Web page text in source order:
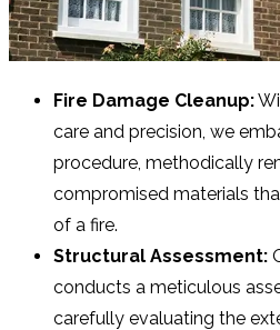
Fire Damage Cleanup:
care and precision, we
procedure, methodically
compromised materials
of a fire.
Structural Assessment:
conducts a meticulous
carefully evaluating the